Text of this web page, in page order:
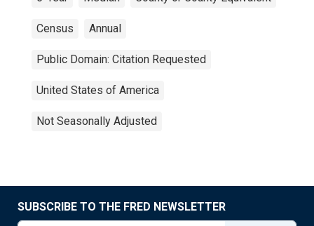
Census Annual
Public Domain: Citation Requested
United States of America
Not Seasonally Adjusted
SUBSCRIBE TO THE FRED NEWSLETTER